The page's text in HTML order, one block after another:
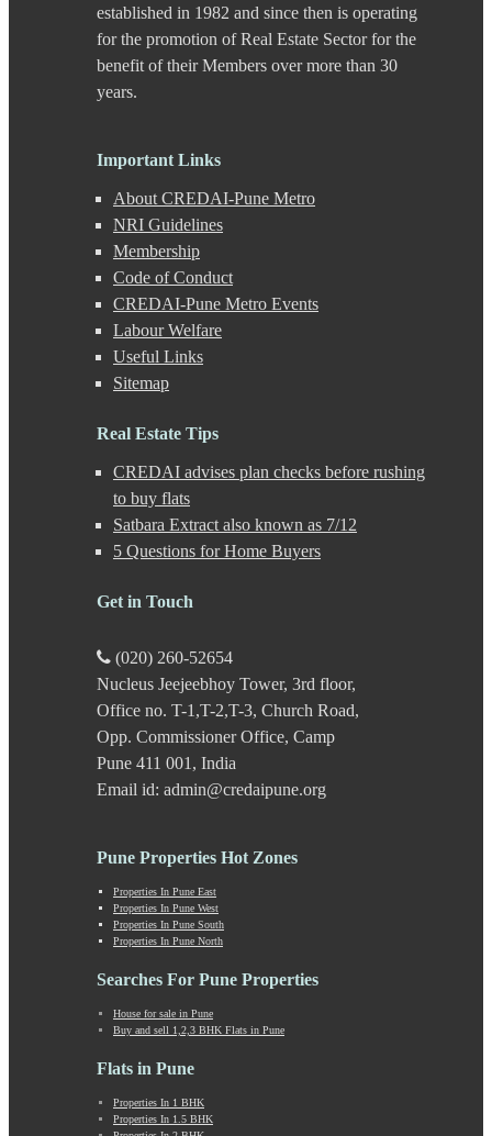
Dhole Patil Road
Dighi
DP Road
Erandwane
F C Road
Ganeshkhind
Gokhale Nagar
Gultekdi
Hadapsar
Handewadi
Haveli
Hinjewadi - 2
Hinjewadi - 3
Hirje
Junnar
Kalyani Nagar
Kamshet
Kanhe
Karve Nagar
Karve Road
Kasurdi
Kavade Mala
Keshav Nagar
Ketkawale
Khadakwasla
Khadki
Kharabwadi
Kharadi
Kondhwa
Koregaon Bhima
Koregaon Park
Kothrud
Landewadi
Law Collage Road
Lohegaon
Loni Kalbhor
Lulla Nagar
established in 1982 and since then is operating
for the promotion of Real Estate Sector for the
benefit of their Members over more than 30
years.
Important Links
About CREDAI-Pune Metro
NRI Guidelines
Membership
Code of Conduct
CREDAI-Pune Metro Events
Labour Welfare
Useful Links
Sitemap
Real Estate Tips
CREDAI advises plan checks before rushing
to buy flats
Satbara Extract also known as 7/12
5 Questions for Home Buyers
Get in Touch
(020) 260-52654
Nucleus Jeejeebhoy Tower, 3rd floor,
Office no. T-1,T-2,T-3, Church Road,
Opp. Commissioner Office, Camp
Pune 411 001, India
Email id: admin@credaipune.org
Pune Properties Hot Zones
Properties In Pune East
Properties In Pune West
Properties In Pune South
Properties In Pune North
Searches For Pune Properties
House for sale in Pune
Buy and sell 1,2,3 BHK Flats in Pune
Flats in Pune
Properties In 1 BHK
Properties In 1.5 BHK